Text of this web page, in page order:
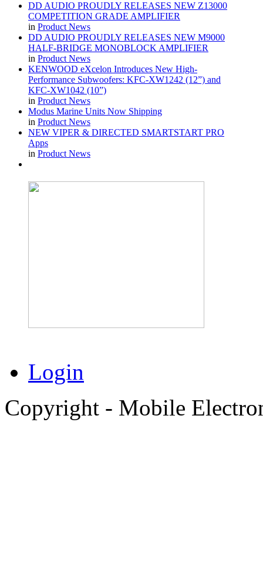
DD AUDIO PROUDLY RELEASES NEW Z13000
COMPETITION GRADE AMPLIFIER
in Product News
DD AUDIO PROUDLY RELEASES NEW M9000
HALF-BRIDGE MONOBLOCK AMPLIFIER
in Product News
KENWOOD eXcelon Introduces New High-
Performance Subwoofers: KFC-XW1242 (12”) and
KFC-XW1042 (10”)
in Product News
Modus Marine Units Now Shipping
in Product News
NEW VIPER & DIRECTED SMARTSTART PRO
Apps
in Product News
Login
Copyright - Mobile